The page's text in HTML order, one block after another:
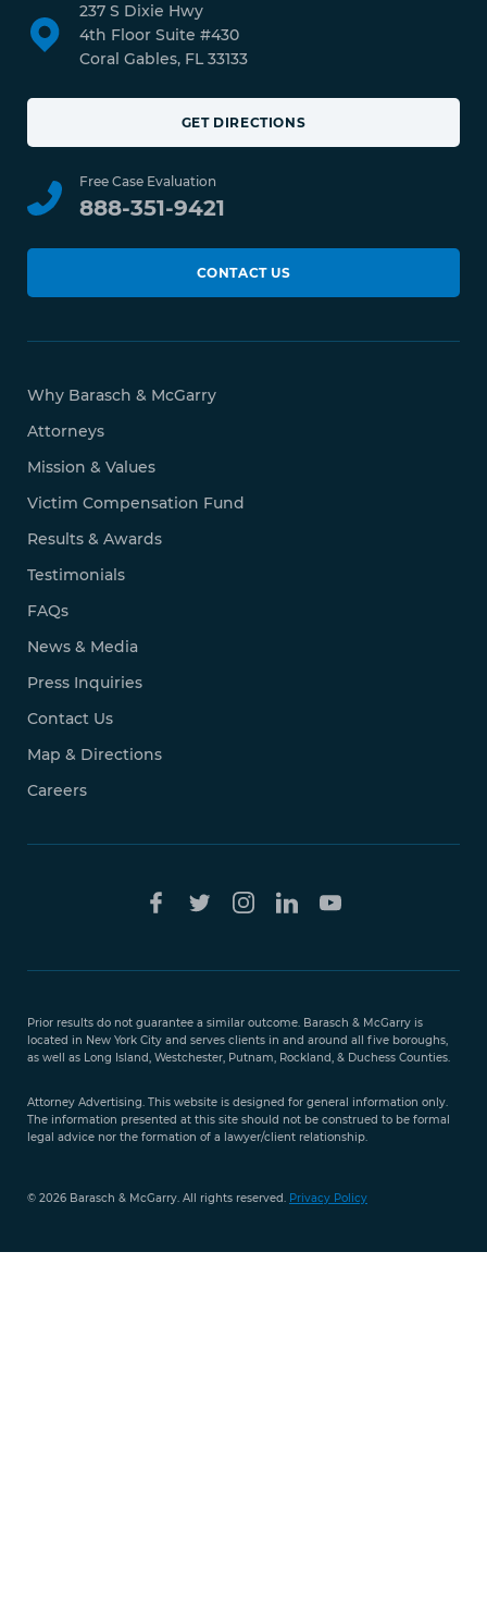
237 S Dixie Hwy
4th Floor Suite #430
Coral Gables, FL 33133
GET DIRECTIONS
Free Case Evaluation
888-351-9421
CONTACT US
Why Barasch & McGarry
Attorneys
Mission & Values
Victim Compensation Fund
Results & Awards
Testimonials
FAQs
News & Media
Press Inquiries
Contact Us
Map & Directions
Careers
Prior results do not guarantee a similar outcome. Barasch & McGarry is
located in New York City and serves clients in and around all five boroughs,
as well as Long Island, Westchester, Putnam, Rockland, & Duchess Counties.
Attorney Advertising. This website is designed for general information only.
The information presented at this site should not be construed to be formal
legal advice nor the formation of a lawyer/client relationship.
© 2026 Barasch & McGarry. All rights reserved. Privacy Policy
888-
351-